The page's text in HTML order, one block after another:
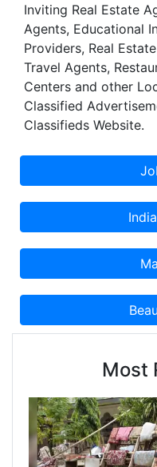
Inviting Real Estate
Agents, Educational
Providers, Real
Travel Agents,
Centers and other
Classified
Classifieds Website.
Most